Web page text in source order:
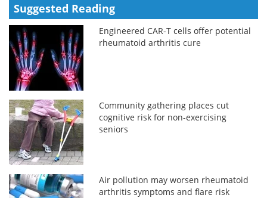
Suggested Reading
Engineered CAR-T cells offer potential
rheumatoid arthritis cure
Community gathering places cut
cognitive risk for non-exercising
seniors
Air pollution may worsen rheumatoid
arthritis symptoms and flare risk